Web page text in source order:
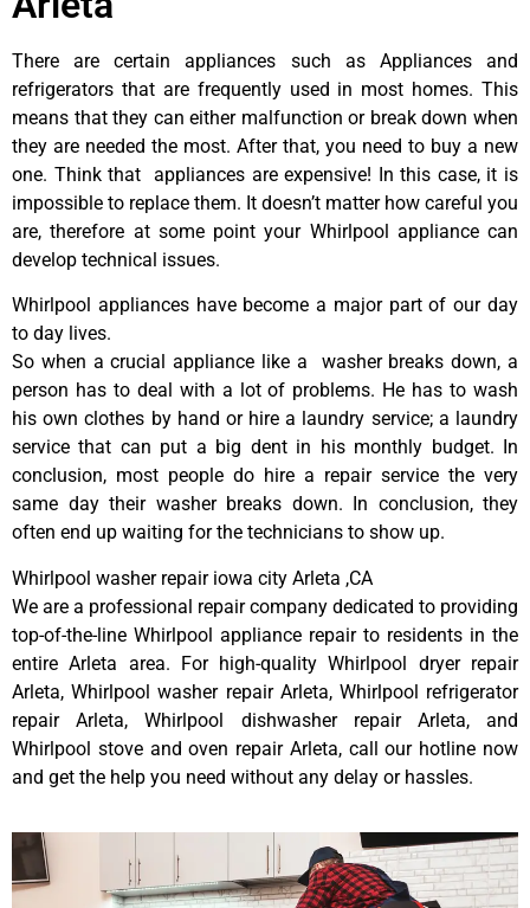
There are certain appliances such as Appliances and
refrigerators that are frequently used in most homes. This
means that they can either malfunction or break down when
they are needed the most. After that, you need to buy a new
one. Think that appliances are expensive! In this case, it is
impossible to replace them. It doesn’t matter how careful you
are, therefore at some point your Whirlpool appliance can
develop technical issues.
Whirlpool appliances have become a major part of our day
to day lives.
So when a crucial appliance like a washer breaks down, a
person has to deal with a lot of problems. He has to wash
his own clothes by hand or hire a laundry service; a laundry
service that can put a big dent in his monthly budget. In
conclusion, most people do hire a repair service the very
same day their washer breaks down. In conclusion, they
often end up waiting for the technicians to show up.
Whirlpool washer repair iowa city Arleta ,CA
We are a professional repair company dedicated to providing
top-of-the-line Whirlpool appliance repair to residents in the
entire Arleta area. For high-quality Whirlpool dryer repair
Arleta, Whirlpool washer repair Arleta, Whirlpool refrigerator
repair Arleta, Whirlpool dishwasher repair Arleta, and
Whirlpool stove and oven repair Arleta, call our hotline now
and get the help you need without any delay or hassles.